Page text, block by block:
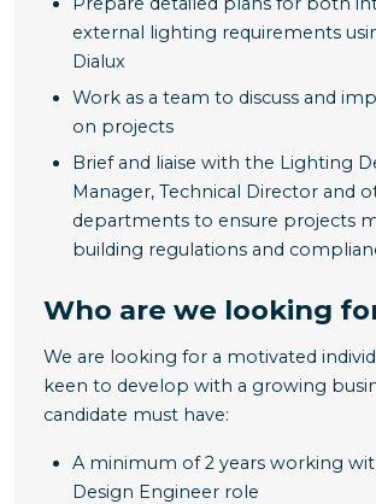
external lighting requirements
Dialux
Work as a team to discuss and
on projects
Brief and liaise with the Lighting
Manager, Technical Director and
departments to ensure projects
building regulations and
Who are we looking
We are looking for a motivated
keen to develop with a growing
candidate must have:
A minimum of 2 years working
Design Engineer role